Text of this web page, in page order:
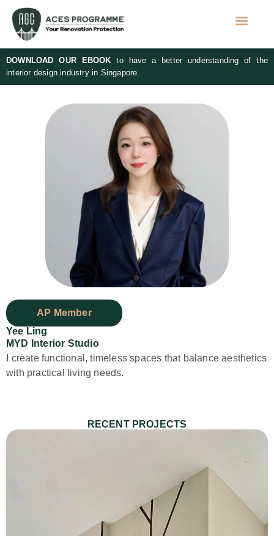
DOWNLOAD OUR EBOOK to have a better understanding of the
interior design industry in Singapore.
AP Member
Yee Ling
MYD Interior Studio
⁠I create functional, timeless spaces that balance aesthetics
with practical living needs.
RECENT PROJECTS